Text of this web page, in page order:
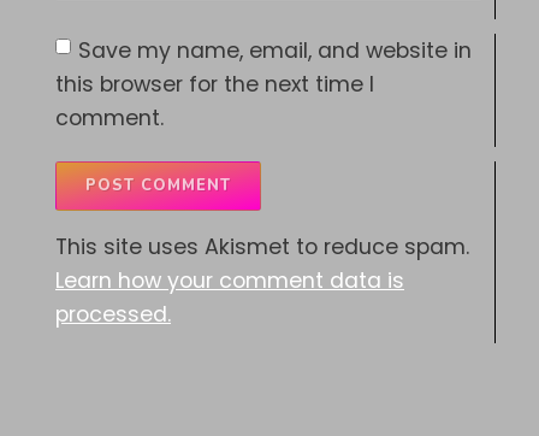
Save my name, email, and website in
this browser for the next time I
comment.
This site uses Akismet to reduce spam.
Learn how your comment data is
processed.